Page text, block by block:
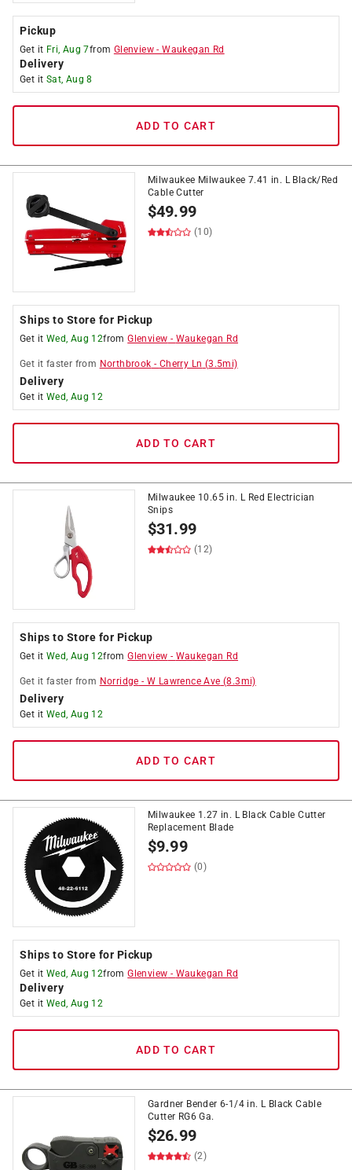
Pickup
Get it Fri, Aug 7from Glenview -Waukegan Rd
Delivery
Get it Sat, Aug 8
ADD TO CART
Milwaukee Milwaukee 7.41 in. L Black/Red
Cable Cutter
$49.99
(10)
Ships to Store for Pickup
Get it Wed, Aug 12fromGlenview - Waukegan Rd
Get it faster from Northbrook - Cherry Ln (3.5mi)
Delivery
Get it Wed, Aug 12
ADD TO CART
Milwaukee 10.65 in. L Red Electrician
Snips
$31.99
(12)
Ships to Store for Pickup
Get it Wed, Aug 12fromGlenview - Waukegan Rd
Get it faster from Norridge -W Lawrence Ave (8.3mi)
Delivery
Get it Wed, Aug 12
ADD TO CART
Milwaukee 1.27 in. L Black Cable Cutter
Replacement Blade
$9.99
(0)
Ships to Store for Pickup
Get it Wed, Aug 12fromGlenview - Waukegan Rd
Delivery
Get it Wed, Aug 12
ADD TO CART
Gardner Bender 6-1/4 in. L Black Cable
Cutter RG6 Ga.
$26.99
(2)